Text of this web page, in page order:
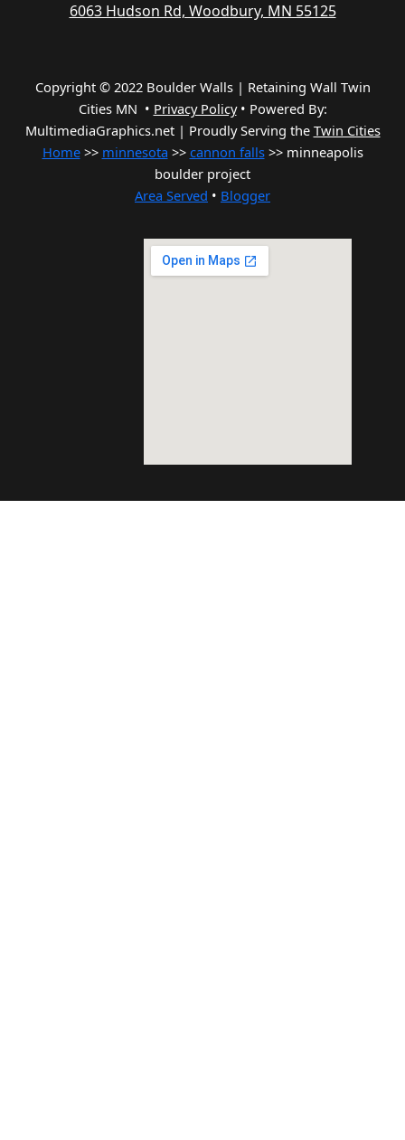
6063 Hudson Rd, Woodbury, MN 55125
Copyright © 2022 Boulder Walls | Retaining Wall Twin
Cities MN • Privacy Policy• Powered By:
MultimediaGraphics.net | Proudly Serving the Twin Cities
Home>> minnesota >> cannon falls>> minneapolis
boulder project
Area Served • Blogger